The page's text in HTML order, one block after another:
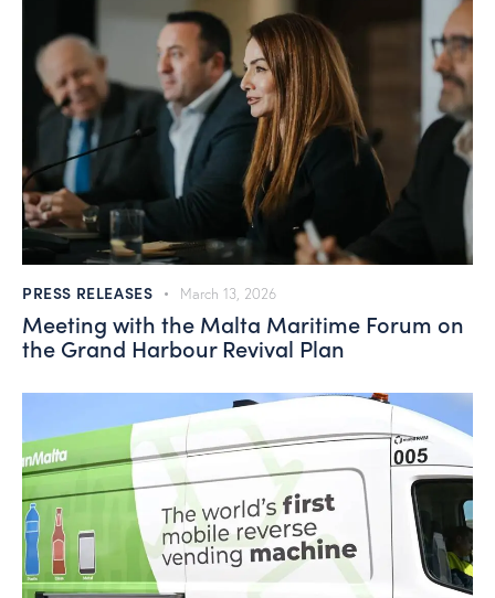
PRESS RELEASES March 13, 2026
Meeting with the Malta Maritime Forum on
the Grand Harbour Revival Plan